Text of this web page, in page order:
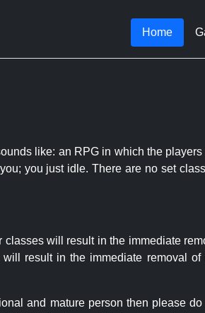
Home
like: an RPG in which the
you just idle. There are no set
classes will result in the immediate
result in the immediate removal
and mature person then please